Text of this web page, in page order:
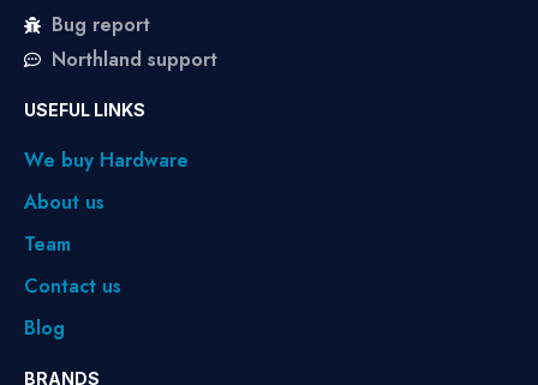
Bug report
Northland support
USEFUL LINKS
We buy Hardware
About us
Team
Contact us
Blog
BRANDS